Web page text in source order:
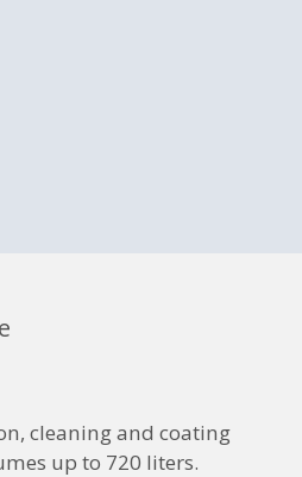
cleaning and coating
up to 720 liters.